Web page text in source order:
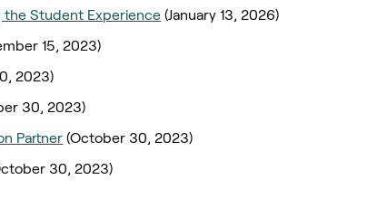
the Student Experience (January 13, 2026)
15, 2023)
2023)
30, 2023)
Partner (October 30, 2023)
30, 2023)